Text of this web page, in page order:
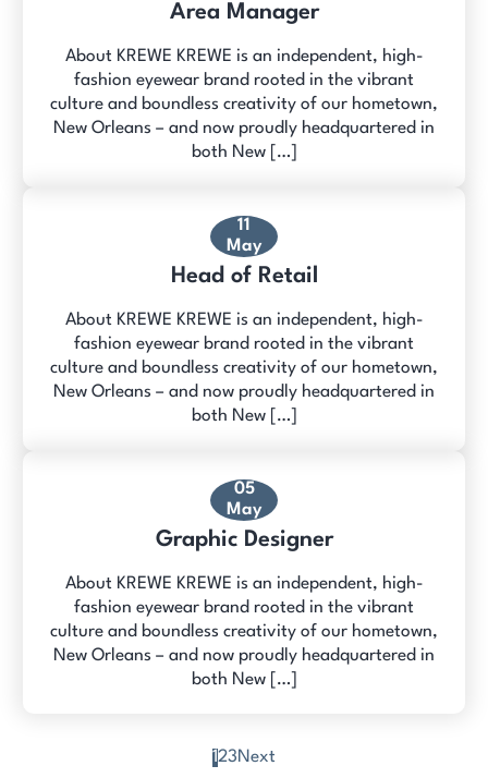
Area Manager
About KREWE KREWE is an independent, high-
fashion eyewear brand rooted in the vibrant
culture and boundless creativity of our hometown,
New Orleans – and now proudly headquartered in
both New […]
11
May
Head of Retail
About KREWE KREWE is an independent, high-
fashion eyewear brand rooted in the vibrant
culture and boundless creativity of our hometown,
New Orleans – and now proudly headquartered in
both New […]
05
May
Graphic Designer
About KREWE KREWE is an independent, high-
fashion eyewear brand rooted in the vibrant
culture and boundless creativity of our hometown,
New Orleans – and now proudly headquartered in
both New […]
123Next